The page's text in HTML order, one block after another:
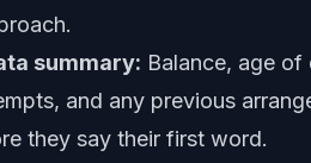
summary: Balance, age
and any previous
they say their first word.